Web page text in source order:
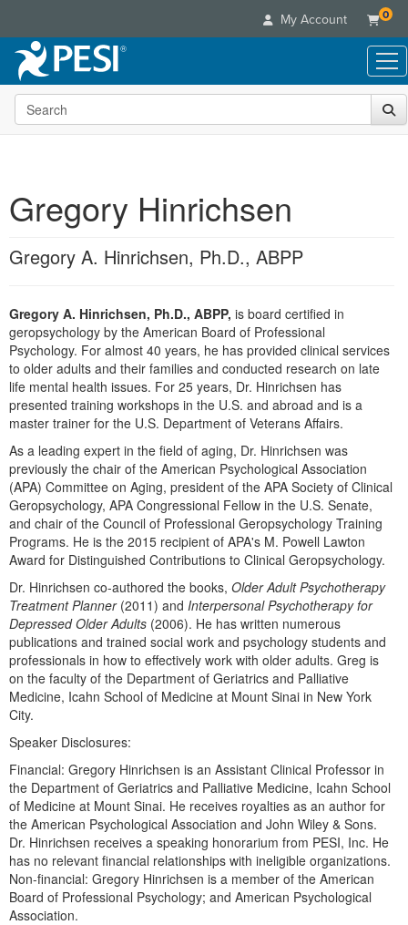
My Account 0
Live Seminars
In-Person Seminar
Retreats, Cruises & Tours
What's New
Train Your Organization
Group Sales
Coupons
Online Course
Digital Seminars
Summits & Conferences
Ethics Credits
Free Clinical Resources
Train Your Organization
Group Sales
Books
DVD Videos
Tools/Toy/Games
Clearance
Customer Care
Your Account
FAQs
Email/Mail List Manager
CE Information
Contact Us
Blogs
Categories
Nurse
Nurse Practitioner
Mental Health
Counselor
Psychologist
Social Worker
PESI Life
Rehab
Physical Therapist
Speech-Language Pathologist
Online Course
Digital Seminar
Live Webinar
Live Webcast
In-Person Seminar
Book
Magazine Subscription
Therapist.com Subscription
Free Worksheets
Tools/Toy/Games
DVD
Bundles
Topic Areas
Search the site
Gregory Hinrichsen
Gregory A. Hinrichsen, Ph.D., ABPP
Gregory A. Hinrichsen, Ph.D., ABPP, is board certified in
geropsychology by the American Board of Professional
Psychology. For almost 40 years, he has provided clinical services
to older adults and their families and conducted research on late
life mental health issues. For 25 years, Dr. Hinrichsen has
presented training workshops in the U.S. and abroad and is a
master trainer for the U.S. Department of Veterans Affairs.
As a leading expert in the field of aging, Dr. Hinrichsen was
previously the chair of the American Psychological Association
(APA) Committee on Aging, president of the APA Society of Clinical
Geropsychology, APA Congressional Fellow in the U.S. Senate,
and chair of the Council of Professional Geropsychology Training
Programs. He is the 2015 recipient of APA's M. Powell Lawton
Award for Distinguished Contributions to Clinical Geropsychology.
Dr. Hinrichsen co-authored the books, Older Adult Psychotherapy
Treatment Planner (2011) and Interpersonal Psychotherapy for
Depressed Older Adults (2006). He has written numerous
publications and trained social work and psychology students and
professionals in how to effectively work with older adults. Greg is
on the faculty of the Department of Geriatrics and Palliative
Medicine, Icahn School of Medicine at Mount Sinai in New York
City.
Speaker Disclosures:
Financial: Gregory Hinrichsen is an Assistant Clinical Professor in
the Department of Geriatrics and Palliative Medicine, Icahn School
of Medicine at Mount Sinai. He receives royalties as an author for
the American Psychological Association and John Wiley & Sons.
Dr. Hinrichsen receives a speaking honorarium from PESI, Inc. He
has no relevant financial relationships with ineligible organizations.
Non-financial: Gregory Hinrichsen is a member of the American
Board of Professional Psychology; and American Psychological
Association.